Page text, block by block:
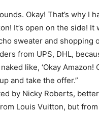
Okay! That’s why
It’s open on the side!
sweater and shopping
from UPS, DHL,
like, ‘Okay
and take the offer.”
by Nicky Roberts,
Louis Vuitton, but